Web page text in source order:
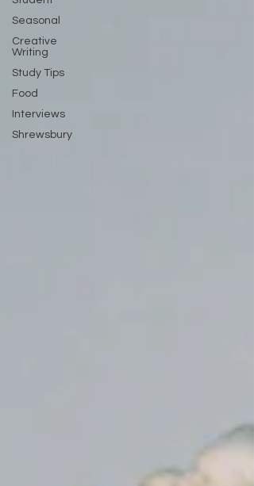
Seasonal
Creative
Writing
Study Tips
Food
Interviews
Shrewsbury